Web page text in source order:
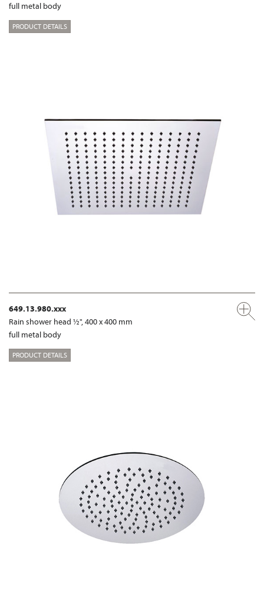
full metal body
PRODUCT DETAILS
649.13.980.xxx
Rain shower head ½", 400 x 400 mm
full metal body
PRODUCT DETAILS